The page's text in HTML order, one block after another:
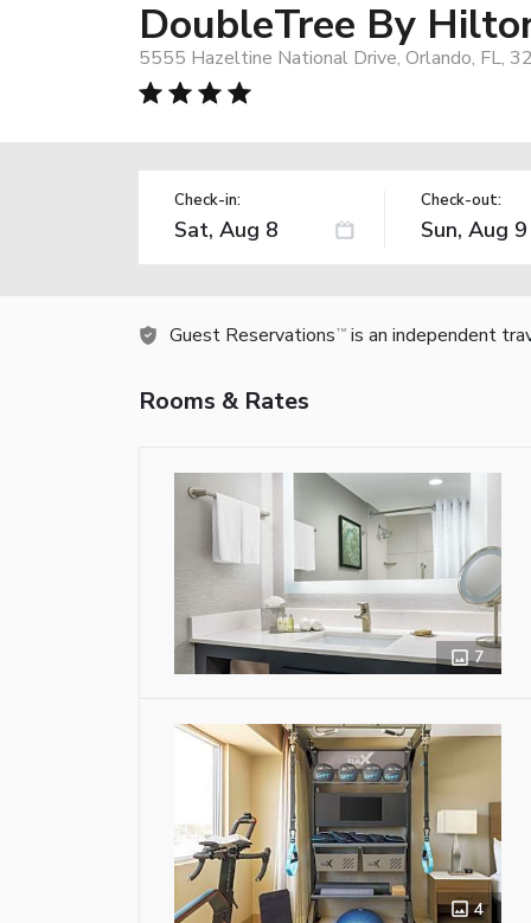
DoubleTree By
5555 Hazeltine National Drive, Orlando, FL,
Check-in: Check-out:
Guest Reservations TM is an independent
Rooms & Rates
7
4